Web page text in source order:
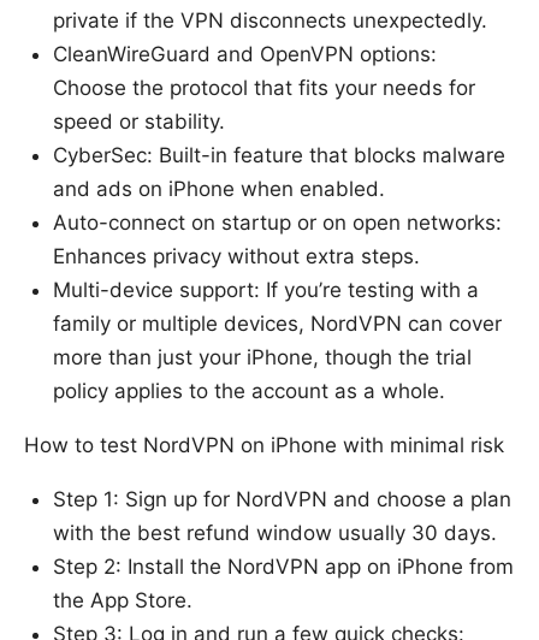
private if the VPN disconnects unexpectedly.
CleanWireGuard and OpenVPN options:
Choose the protocol that fits your needs for
speed or stability.
CyberSec: Built-in feature that blocks malware
and ads on iPhone when enabled.
Auto-connect on startup or on open networks:
Enhances privacy without extra steps.
Multi-device support: If you’re testing with a
family or multiple devices, NordVPN can cover
more than just your iPhone, though the trial
policy applies to the account as a whole.
How to test NordVPN on iPhone with minimal risk
Step 1: Sign up for NordVPN and choose a plan
with the best refund window usually 30 days.
Step 2: Install the NordVPN app on iPhone from
the App Store.
Step 3: Log in and run a few quick checks: